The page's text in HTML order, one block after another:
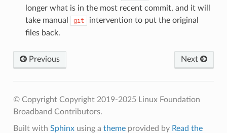
longer what is in the most recent commit, and it will
take manual
git
intervention to put the original
files back.
Previous Next
© Copyright Copyright 2019-2025 Linux Foundation
Broadband Contributors.
Built with Sphinxusing a themeprovided by Read the